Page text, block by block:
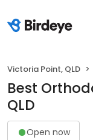
Victoria Point, QLD
Best
QLD
Open now